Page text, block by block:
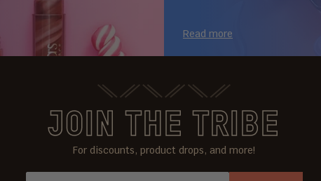
Read more
JOIN THE TRIBE
For discounts, product drops, and more!